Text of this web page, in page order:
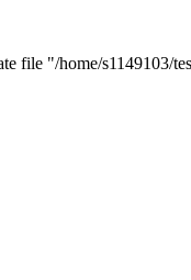
file "/home/s1149103/